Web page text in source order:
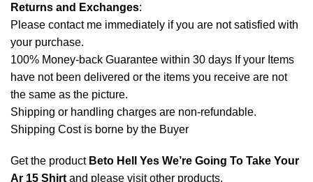
Returns and Exchanges:
Please contact me immediately if you are not satisfied with
your purchase.
100% Money-back Guarantee within 30 days If your Items
have not been delivered or the items you receive are not
the same as the picture.
Shipping or handling charges are non-refundable.
Shipping Cost is borne by the Buyer
Get the product Beto Hell Yes We’re Going To Take Your
Ar 15 Shirtand please visit other products.